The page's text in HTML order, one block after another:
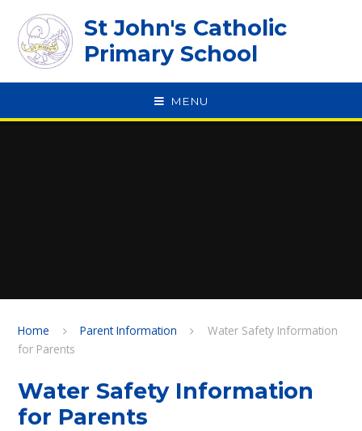
St John's Catholic
Primary School
MENU
Home Parent Information
Water Safety Information
for Parents
Water Safety Information
for Parents